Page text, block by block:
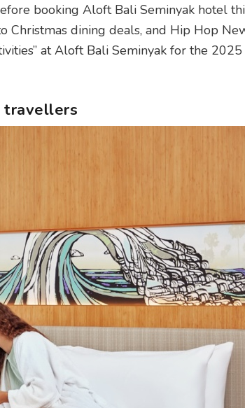
booking Aloft Bali Seminyak hotel
Christmas dining deals, and Hip Hop
at Aloft Bali Seminyak for the
travellers